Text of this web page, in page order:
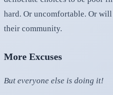
hard. Or uncomfortable. Or
their community.
More Excuses
But everyone else is doing it!